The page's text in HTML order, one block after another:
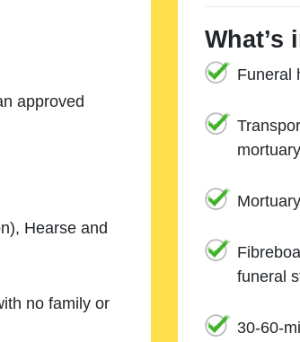
approved
Hearse and
no family or
What’s
Funeral
funeral
30-60-